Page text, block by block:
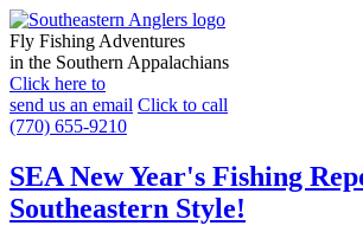
Fly Fishing Adventures
in the Southern Appalachians
Click here to
send us an email Click to call
(770) 655-9210
SEA New Year's Fishing
Southeastern Style!